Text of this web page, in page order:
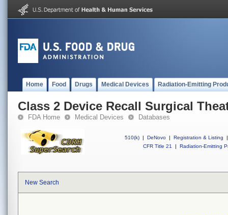
Home Food Drugs Medical Devices Radiation-Emitting
Class 2 Device Recall Surgical
FDA Home Medical Devices Databases
510(k) | DeNovo | Registration & Listing
|
CFR Title 21
| Radiation-Emitting
New Search